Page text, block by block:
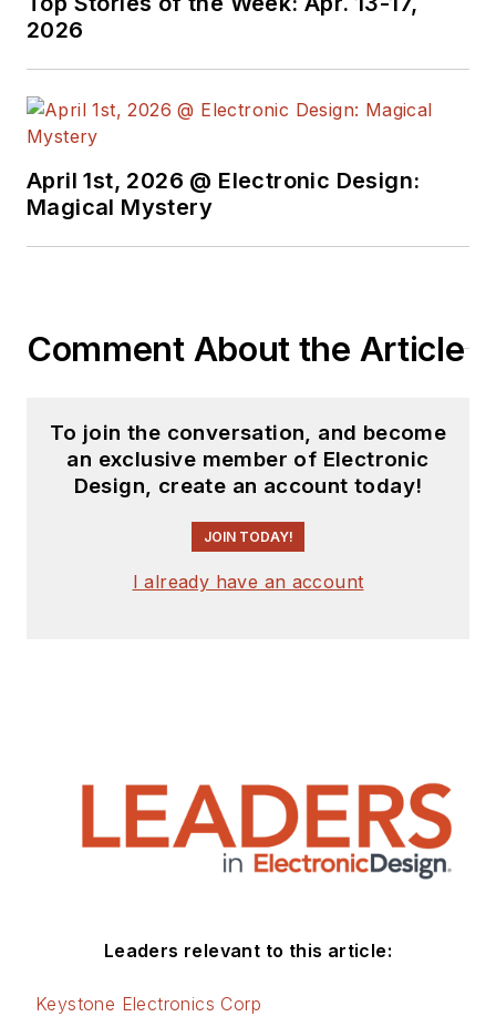
2026
April 1st, 2026 @ Electronic Design:
Magical Mystery
Comment About the Article
To join the conversation, and become
an exclusive member of Electronic
Design, create an account today!
JOIN TODAY!
I already have an account
Leaders relevant to this article:
Keystone Electronics Corp